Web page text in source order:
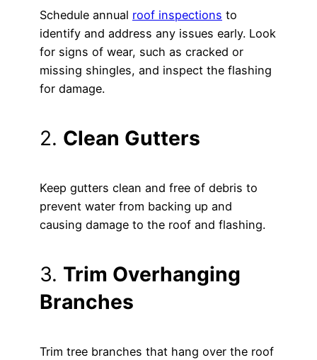
Schedule annual roof inspections to
identify and address any issues early. Look
for signs of wear, such as cracked or
missing shingles, and inspect the flashing
for damage.
2. Clean Gutters
Keep gutters clean and free of debris to
prevent water from backing up and
causing damage to the roof and flashing.
3. Trim Overhanging
Branches
Trim tree branches that hang over the roof